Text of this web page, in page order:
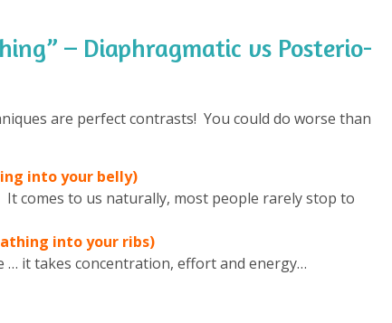
– Diaphragmatic vs Posterio-
are perfect contrasts! You could do worse than
into your belly)
It comes to us naturally, most people rarely stop to
into your ribs)
… it takes concentration, effort and energy…